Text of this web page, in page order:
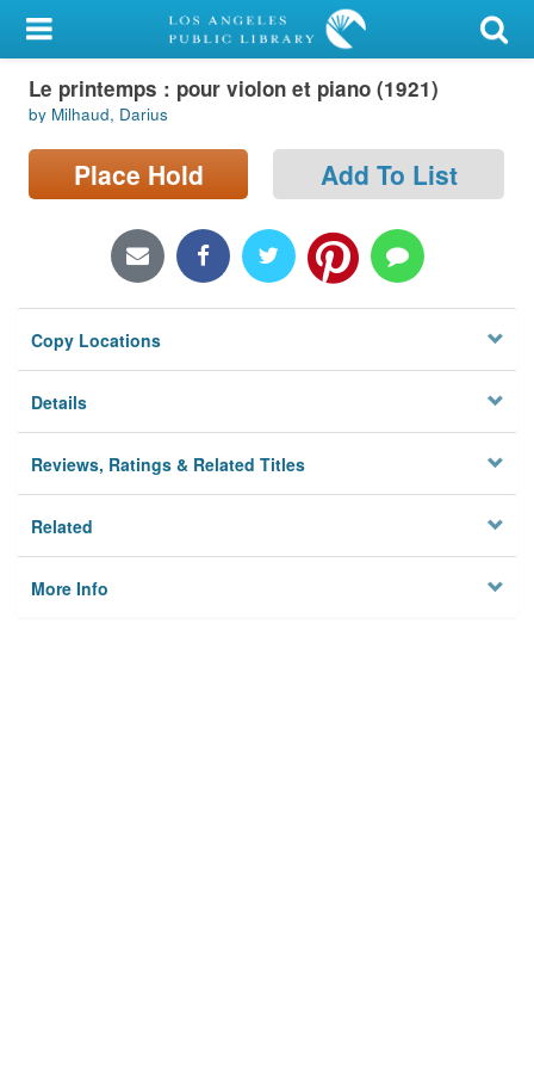
My Account
Library Card
Sign In
Locations/Hours (external
Privacy
Le printemps : pour violon et piano (1921)
by Milhaud, Darius
Place Hold Add To List
Copy Locations
Details
Reviews, Ratings & Related Titles
Related
More Info